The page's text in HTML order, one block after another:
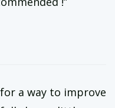
a way to improve